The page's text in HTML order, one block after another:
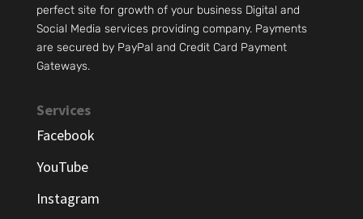
perfect site for growth of your business Digital and
Social Media services providing company. Payments
are secured by PayPal and Credit Card Payment
Gateways.
Services
Facebook
YouTube
Instagram